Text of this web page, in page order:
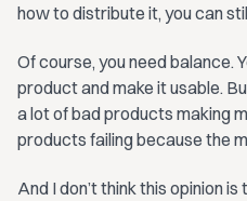
how to distribute it, you can
Of course, you need balance.
product and make it usable.
a lot of bad products making
products failing because the
And I don’t think this opinion